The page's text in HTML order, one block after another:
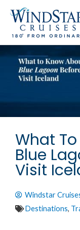
content
What
Blue
Visit
Windstar
Destinations,